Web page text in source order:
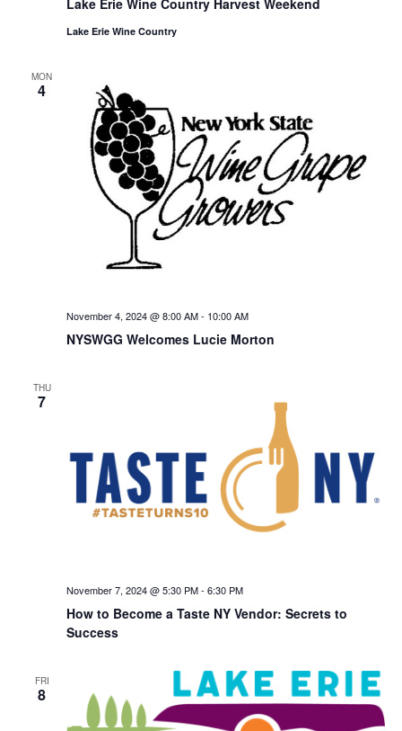
Lake Erie Wine Country Harvest Weekend
Lake Erie Wine Country
MON
4
NYSWGG Welcomes Lucie Morton
November 4, 2024 @ 8:00 AM- 10:00 AM
THU
7
How to Become a Taste NY Vendor: Secrets to
Success
November 7, 2024 @ 5:30 PM- 6:30 PM
FRI
8